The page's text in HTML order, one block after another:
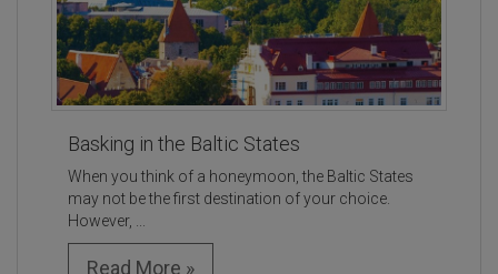
Basking in the Baltic States
When you think of a honeymoon, the Baltic States
may not be the first destination of your choice.
However, ...
Read More »